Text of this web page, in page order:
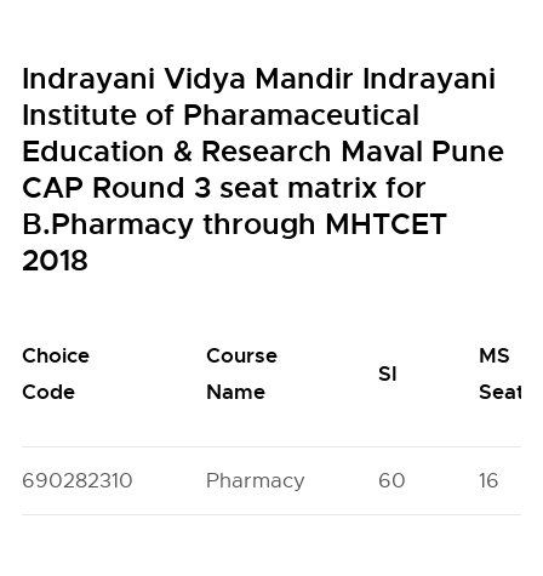
Indrayani Vidya Mandir Indrayani
Institute of Pharamaceutical
Education & Research Maval Pune
CAP Round 3 seat matrix for
B.Pharmacy through MHTCET
2018
Choice
Code
Course
Name
SI
MS
Seats
690282310 Pharmacy 60 16